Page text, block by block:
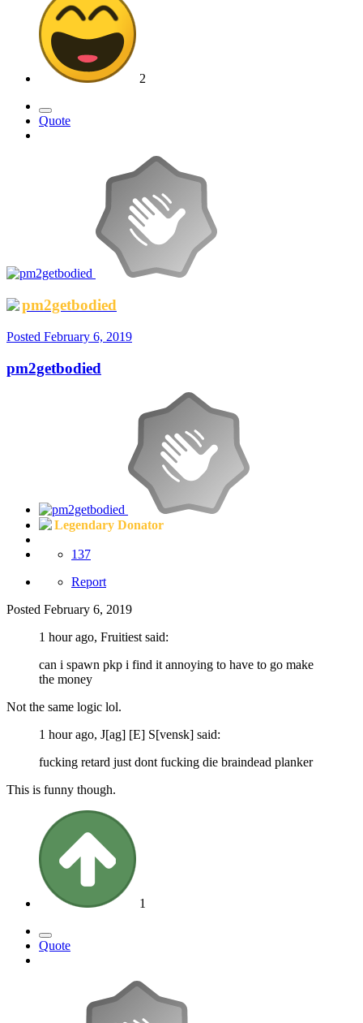
2
Quote
pm2getbodied
Posted February 6, 2019
pm2getbodied
Legendary Donator
137
Report
Posted February 6, 2019
1 hour ago, Fruitiest said:
can i spawn pkp i find it annoying to have to go make
the money
Not the same logic lol.
1 hour ago, J[ag] [E] S[vensk] said:
fucking retard just dont fucking die braindead planker
This is funny though.
1
Quote